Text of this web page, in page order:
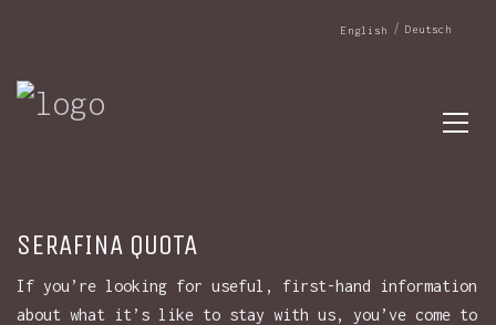
English Deutsch
SERAFINA QUOTA
If you’re looking for useful, first-hand information
about what it’s like to stay with us, you’ve come to